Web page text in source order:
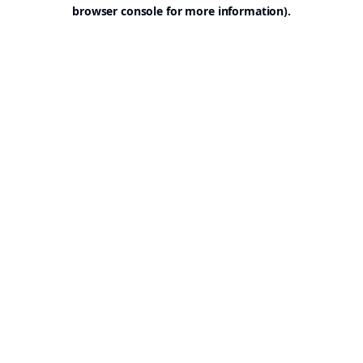
browser console for more information).